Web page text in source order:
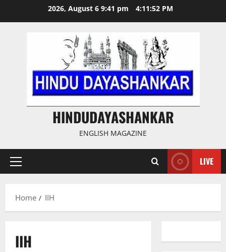
2026, August 6 9:41 pm 4:11:52 PM
HINDUDAYASHANKAR
ENGLISH MAGAZINE
Primary
LIVE
Home IIH
IIH